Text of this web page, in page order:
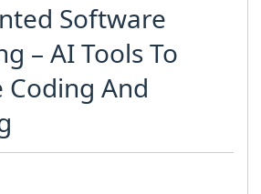
Software
– AI Tools To
Coding And